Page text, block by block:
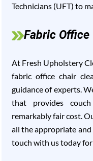
Technicians (UFT) to
Fabric
At Fresh Upholstery
fabric office chair
guidance of experts.
that provides
remarkably fair cost.
all the appropriate
touch with us today